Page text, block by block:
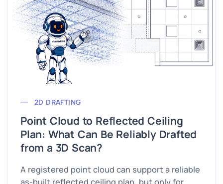
2D DRAFTING
Point Cloud to Reflected Ceiling
Plan: What Can Be Reliably Drafted
from a 3D Scan?
A registered point cloud can support a reliable